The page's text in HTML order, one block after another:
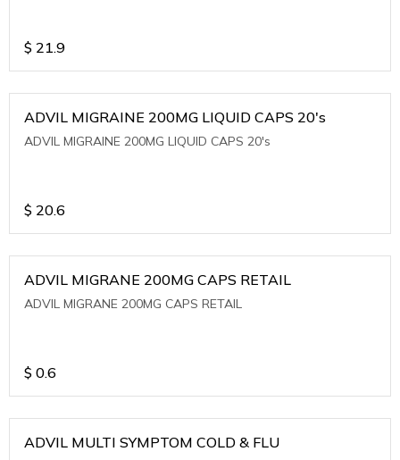
$ 21.9
ADVIL MIGRAINE 200MG LIQUID CAPS 20's
ADVIL MIGRAINE 200MG LIQUID CAPS 20's
$ 20.6
ADVIL MIGRANE 200MG CAPS RETAIL
ADVIL MIGRANE 200MG CAPS RETAIL
$ 0.6
ADVIL MULTI SYMPTOM COLD & FLU